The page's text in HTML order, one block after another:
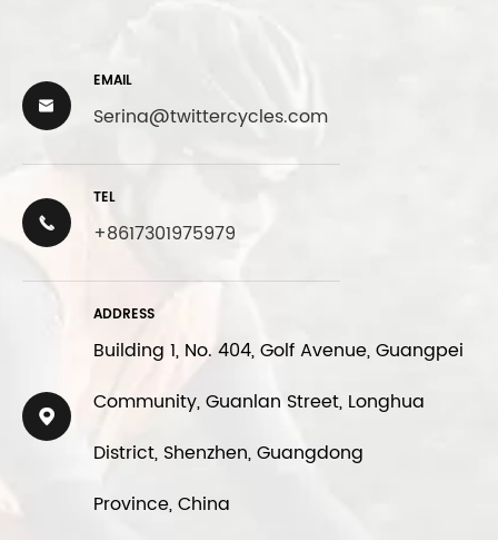

EMAIL
Serina@twittercycles.com

TEL
+8617301975979

ADDRESS
Building 1, No. 404, Golf Avenue, Guangpei
Community, Guanlan Street, Longhua
District, Shenzhen, Guangdong
Province, China